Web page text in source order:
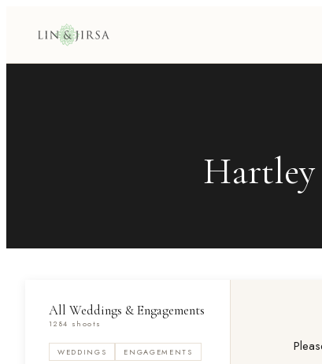
Hartley
All Weddings & Engagements
1284 shoots
WEDDINGS ENGAGEMENTS